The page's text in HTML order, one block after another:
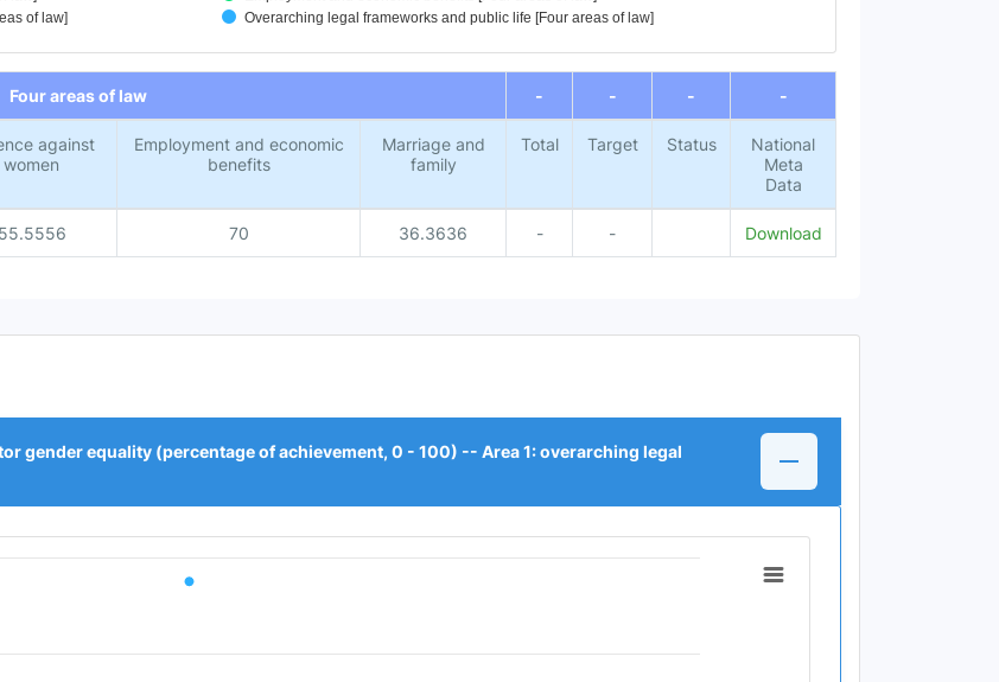
of law]
Overarching legal frameworks and public life [Four areas of law]
Four areas of law - - - -
against
women
Employment and economic
benefits
Marriage and
family
Total Target Status
National
Meta
Data
55.5556 70 36.3636 - - Download
gender equality (percentage of achievement, 0 - 100) -- Area 1: overarching legal